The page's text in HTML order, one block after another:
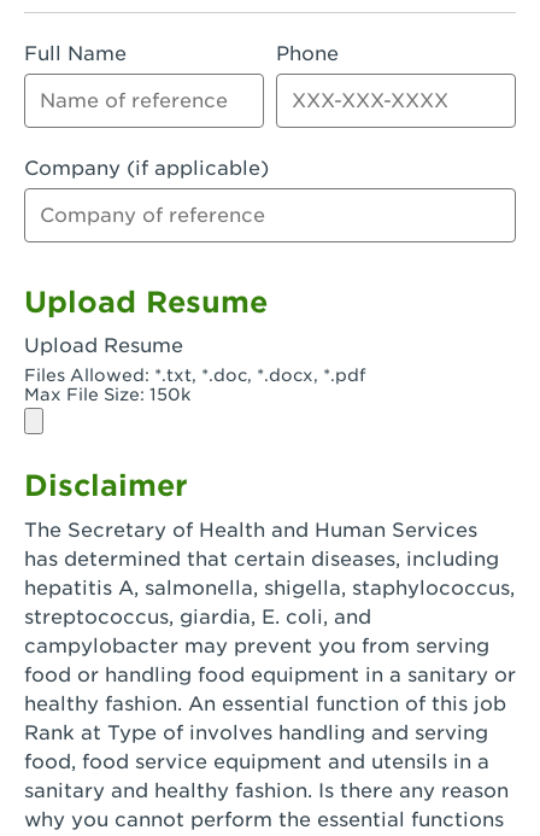
Rialto, CA - Rialto South
Riverside, CA - Riverside Campus
Riverside, CA - Tyler Riverside
Riverside, CA - Riverside Van Buren
Rowland Heights, CA - Rowland Heights -
Salinas, CA - Salinas
San Bernardino, CA - CSU San Bernardino
San Clemente, CA - San Clemente -
San Diego, CA - Genesee Plaza
San Dimas, CA - San Dimas
San Fernando, CA - Truman Street
San Gabriel, CA - San Gabriel Promenade
San Jose, CA - Village Oaks
San Jose, CA - Westgate West
Full Name Phone
Company (if applicable)
Upload Resume
Upload Resume
Files Allowed: *.txt, *.doc, *.docx, *.pdf
Max File Size: 150k
Disclaimer
The Secretary of Health and Human Services
has determined that certain diseases, including
hepatitis A, salmonella, shigella, staphylococcus,
streptococcus, giardia, E. coli, and
campylobacter may prevent you from serving
food or handling food equipment in a sanitary or
healthy fashion. An essential function of this job
Rank at Type of involves handling and serving
food, food service equipment and utensils in a
sanitary and healthy fashion. Is there any reason
why you cannot perform the essential functions